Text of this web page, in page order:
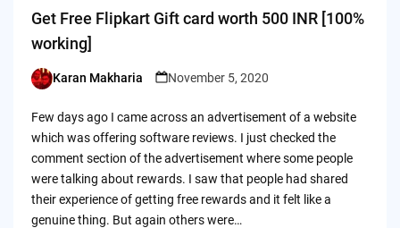
Get Free Flipkart Gift card worth 500 INR [100%
working]
Posted
Karan Makharia November 5, 2020
Few days ago I came across an advertisement of a website
which was offering software reviews. I just checked the
comment section of the advertisement where some people
were talking about rewards. I saw that people had shared
their experience of getting free rewards and it felt like a
genuine thing. But again others were…